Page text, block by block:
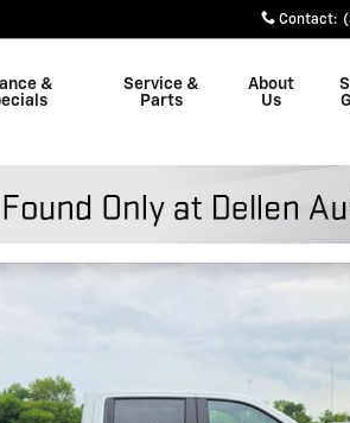
Contact:
&
Service &
Parts
About
Us